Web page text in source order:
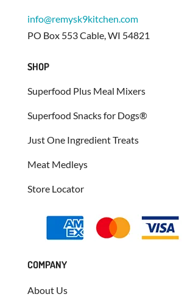
info@remysk9kitchen.com
PO Box 553 Cable, WI 54821
SHOP
Superfood Plus Meal Mixers
Superfood Snacks for Dogs®
Just One Ingredient Treats
Meat Medleys
Store Locator
COMPANY
About Us